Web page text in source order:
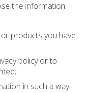
the information
products you have
policy or to
in such a way